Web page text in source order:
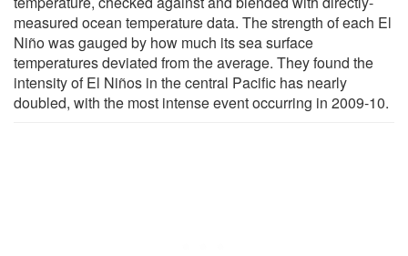
measured ocean temperature data. The strength of each El
Niño was gauged by how much its sea surface
temperatures deviated from the average. They found the
intensity of El Niños in the central Pacific has nearly
doubled, with the most intense event occurring in 2009-10.